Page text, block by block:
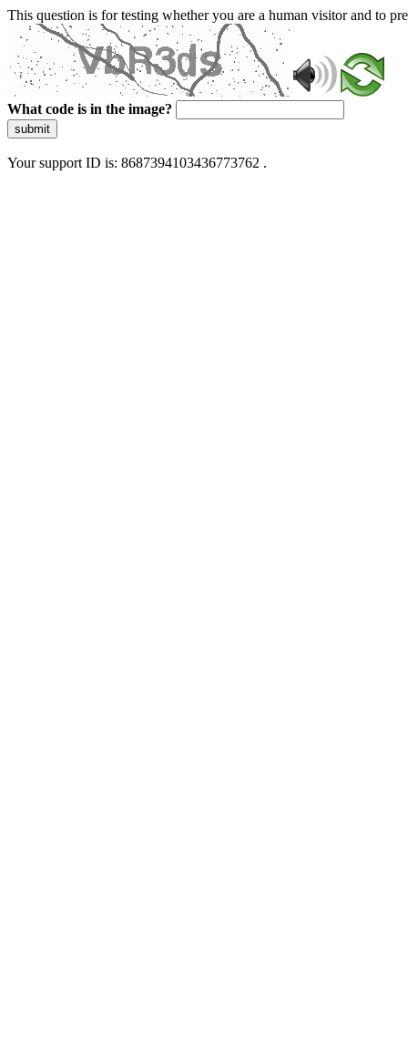
This question is for testing whether you are a human visitor and to
What code is in the image?
submit
Your support ID is: 8687394103436773762 .